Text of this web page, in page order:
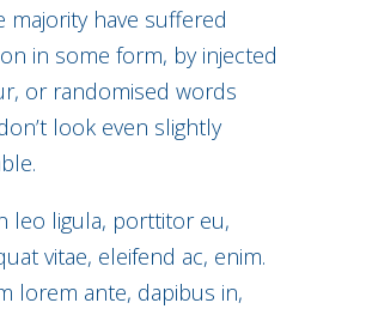
majority have suffered
in some form, by injected
or randomised words
look even slightly
leo ligula, porttitor eu,
vitae, eleifend ac, enim.
lorem ante, dapibus in,